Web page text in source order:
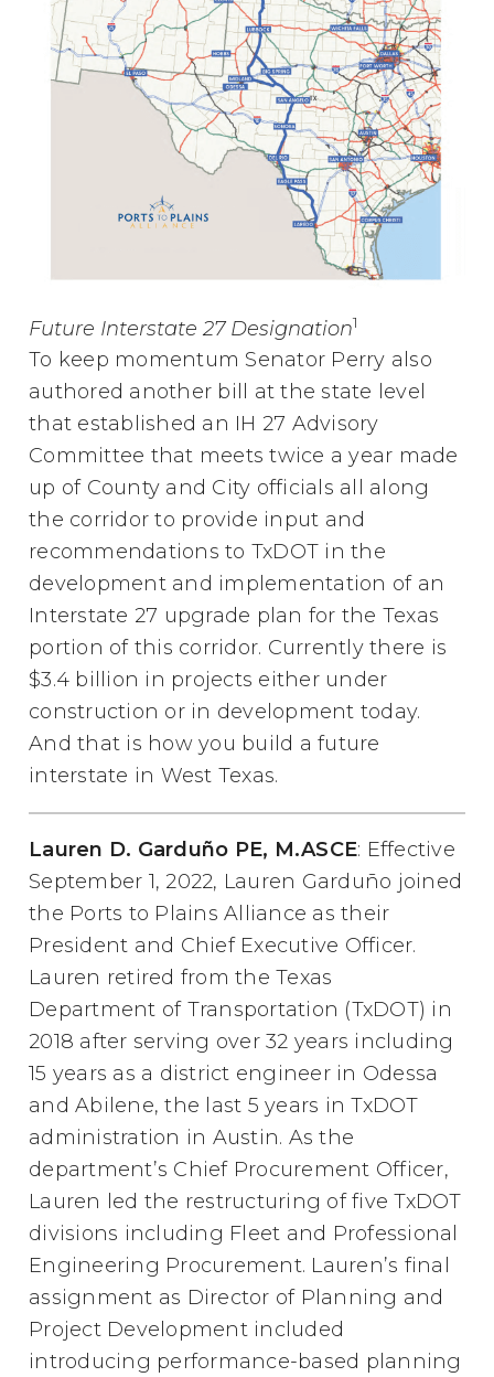
Future Interstate 27 Designation1
To keep momentum Senator Perry also
authored another bill at the state level
that established an IH 27 Advisory
Committee that meets twice a year made
up of County and City officials all along
the corridor to provide input and
recommendations to TxDOT in the
development and implementation of an
Interstate 27 upgrade plan for the Texas
portion of this corridor. Currently there is
$3.4 billion in projects either under
construction or in development today.
And that is how you build a future
interstate in West Texas.
Lauren D. Garduño PE, M.ASCE: Effective
September 1, 2022, Lauren Garduño joined
the Ports to Plains Alliance as their
President and Chief Executive Officer.
Lauren retired from the Texas
Department of Transportation (TxDOT) in
2018 after serving over 32 years including
15 years as a district engineer in Odessa
and Abilene, the last 5 years in TxDOT
administration in Austin. As the
department’s Chief Procurement Officer,
Lauren led the restructuring of five TxDOT
divisions including Fleet and Professional
Engineering Procurement. Lauren’s final
assignment as Director of Planning and
Project Development included
introducing performance-based planning